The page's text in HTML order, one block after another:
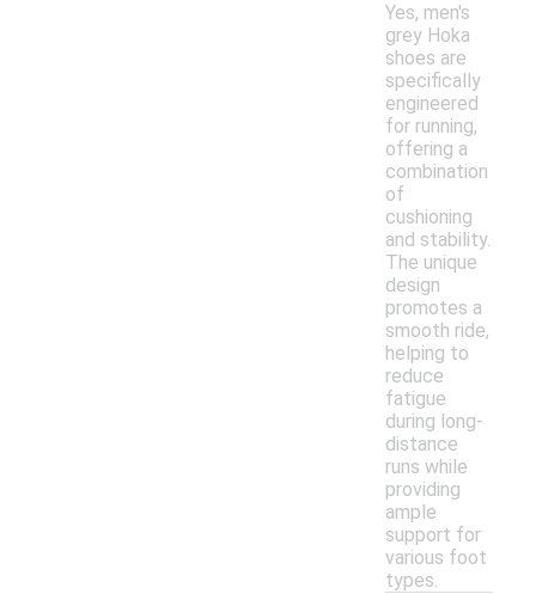
Yes, men's
grey Hoka
shoes are
specifically
engineered
for running,
offering a
combination
of
cushioning
and stability.
The unique
design
promotes a
smooth ride,
helping to
reduce
fatigue
during long-
distance
runs while
providing
ample
support for
various foot
types.